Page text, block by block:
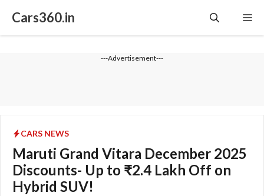
Cars360.in
---Advertisement---
CARS NEWS
Maruti Grand Vitara December 2025
Discounts- Up to ₹2.4 Lakh Off on
Hybrid SUV!